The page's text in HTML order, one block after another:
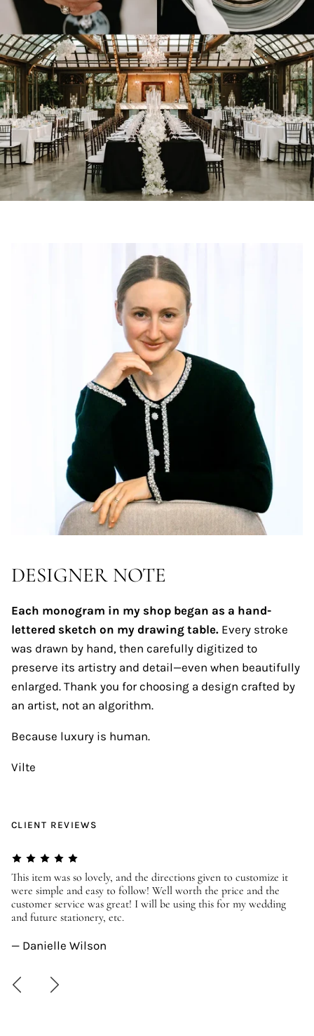
DESIGNER NOTE
Each monogram in my shop began as a hand-
lettered sketch on my drawing table. Every stroke
was drawn by hand, then carefully digitized to
preserve its artistry and detail—even when beautifully
enlarged. Thank you for choosing a design crafted by
an artist, not an algorithm.
Because luxury is human.
Vilte
CLIENT REVIEWS
This item was so lovely, and the directions given to customize it
were simple and easy to follow! Well worth the price and the
customer service was great! I will be using this for my wedding
and future stationery, etc.
— Danielle Wilson